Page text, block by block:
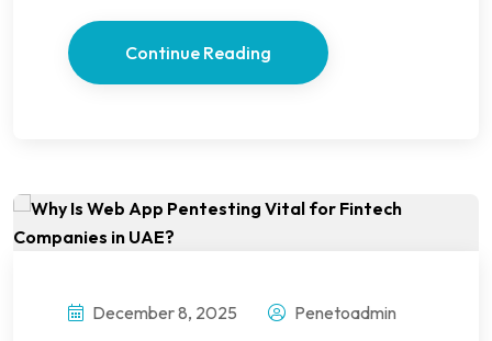
Continue Reading
December 8, 2025 Penetoadmin